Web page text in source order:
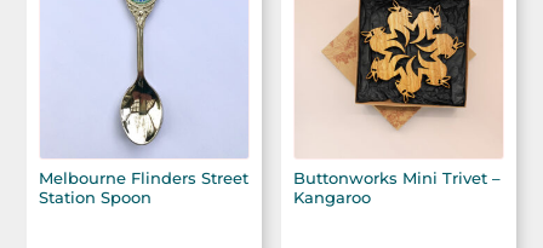
Melbourne Flinders Street
Station Spoon
Buttonworks Mini Trivet –
Kangaroo